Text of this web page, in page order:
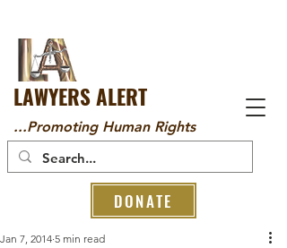
LAWYERS ALERT
...Promoting Human Rights
DONATE
Jan 7, 2014 5 min read